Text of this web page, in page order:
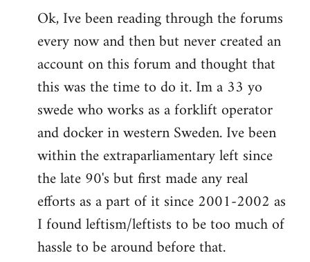
to
Welcome
libcom.org
Ok, Ive been reading through the forums
every now and then but never created an
account on this forum and thought that
this was the time to do it. Im a 33 yo
swede who works as a forklift operator
and docker in western Sweden. Ive been
within the extraparliamentary left since
the late 90's but first made any real
efforts as a part of it since 2001-2002 as
I found leftism/leftists to be too much of
hassle to be around before that.